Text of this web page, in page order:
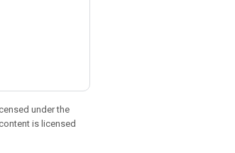
under the
is licensed